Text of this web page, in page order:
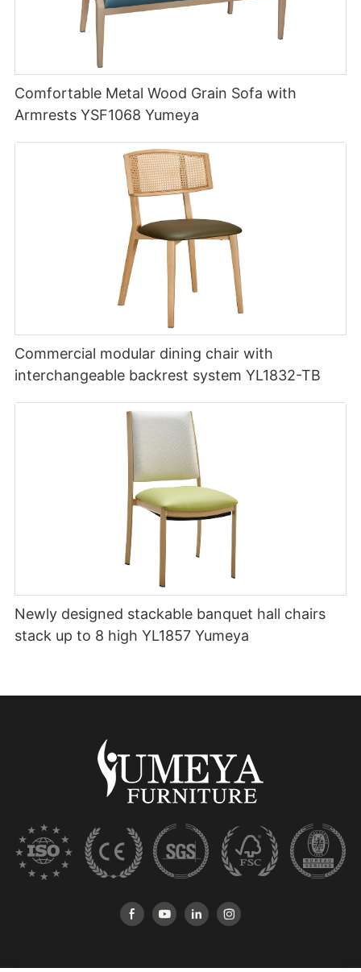
Comfortable Metal Wood Grain Sofa with
Armrests YSF1068 Yumeya
Commercial modular dining chair with
interchangeable backrest system YL1832-TB
Newly designed stackable banquet hall chairs
stack up to 8 high YL1857 Yumeya